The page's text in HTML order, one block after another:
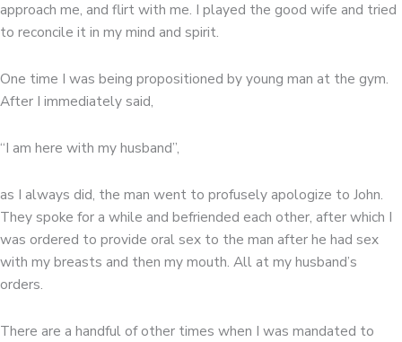
approach me, and flirt with me. I played the good wife and tried
to reconcile it in my mind and spirit.
One time I was being propositioned by young man at the gym.
After I immediately said,
“I am here with my husband”,
as I always did, the man went to profusely apologize to John.
They spoke for a while and befriended each other, after which I
was ordered to provide oral sex to the man after he had sex
with my breasts and then my mouth. All at my husband’s
orders.
There are a handful of other times when I was mandated to